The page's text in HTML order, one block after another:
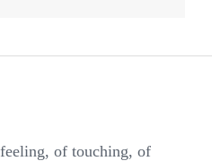
of touching, of